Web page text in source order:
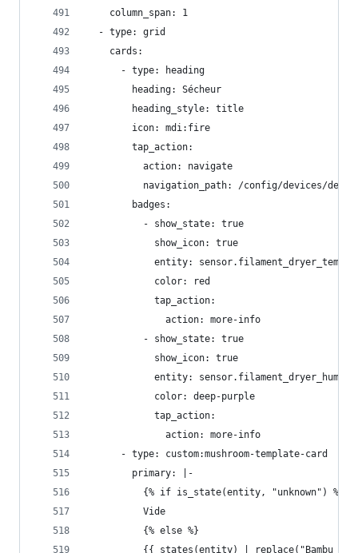
    column_span: 1
  - type: grid
    cards:
      - type: heading
        heading: Sécheur
        heading_style: title
        icon: mdi:fire
        tap_action:
          action: navigate
navigation_path: /config/devices/
        badges:
          - show_state: true
            show_icon: true
entity:
            color: red
            tap_action:
              action: more-info
          - show_state: true
            show_icon: true
entity:
            color: deep-purple
            tap_action:
              action: more-info
      - type: custom:mushroom-template-card
        primary: |-
          {% if is_state(entity, "unknown") %}
          Vide
          {% else %}
{{ states(entity) | replace("Bambu ",